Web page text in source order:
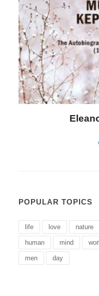
Letitia
POPULAR TOPICS
life love nature
human mind
men day